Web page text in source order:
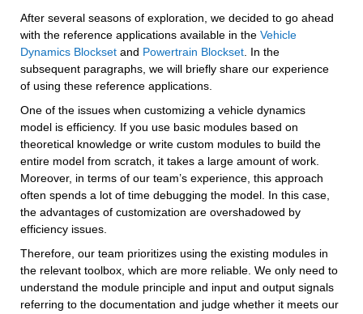
After several seasons of exploration, we decided to go ahead
with the reference applications available in the Vehicle
Dynamics Blockset and Powertrain Blockset. In the
subsequent paragraphs, we will briefly share our experience
of using these reference applications.
One of the issues when customizing a vehicle dynamics
model is efficiency. If you use basic modules based on
theoretical knowledge or write custom modules to build the
entire model from scratch, it takes a large amount of work.
Moreover, in terms of our team’s experience, this approach
often spends a lot of time debugging the model. In this case,
the advantages of customization are overshadowed by
efficiency issues.
Therefore, our team prioritizes using the existing modules in
the relevant toolbox, which are more reliable. We only need to
understand the module principle and input and output signals
referring to the documentation and judge whether it meets our